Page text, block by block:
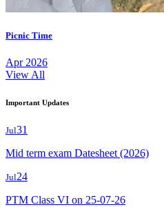
Picnic Time
Apr 2026
View All
Important Updates
Jul31
Mid term exam Datesheet (2026)
Jul24
PTM Class VI on 25-07-26